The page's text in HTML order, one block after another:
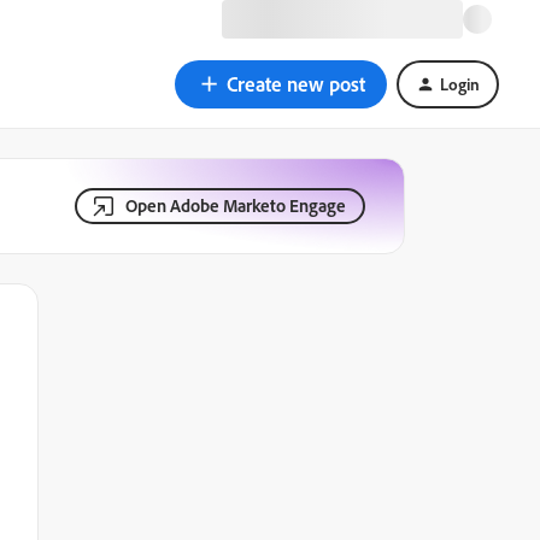
Create new post Login
Open Adobe Marketo Engage